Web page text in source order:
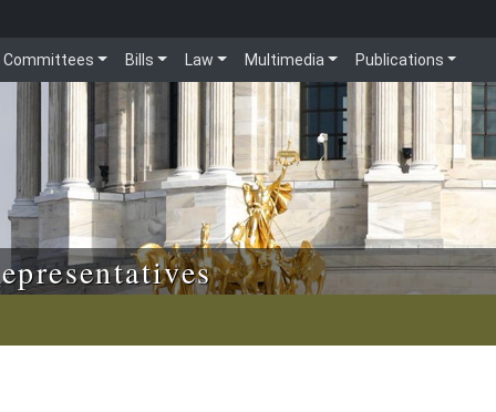
Committees Bills Law Multimedia Publications